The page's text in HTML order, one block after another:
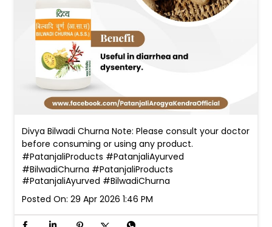
Divya Bilwadi Churna Note: Please consult your doctor
before consuming or using any product.
#PatanjaliProducts #PatanjaliAyurved
#BilwadiChurna #PatanjaliProducts
#PatanjaliAyurved #BilwadiChurna
Posted On: 29 Apr 2026 1:46 PM